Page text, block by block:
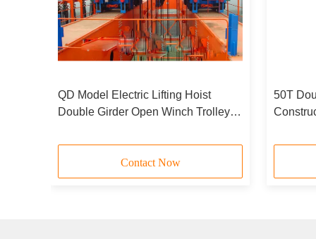
QD Model Electric Lifting Hoist
Double Girder Open Winch Trolley
Contact Now
50T